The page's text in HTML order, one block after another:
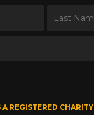
REGISTERED CHARITY